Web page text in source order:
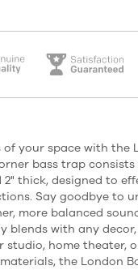
your space with the
bass trap
2" thick, designed to
Say goodbye to
more balanced
blends with any
home theater,
the London